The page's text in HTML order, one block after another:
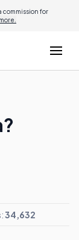
commission for
34,632